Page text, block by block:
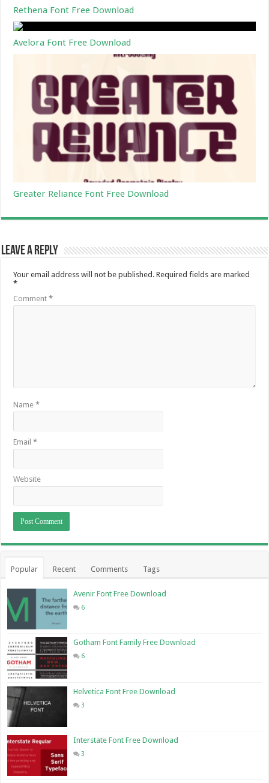
Rethena Font Free Download
Avelora Font Free Download
Greater Reliance Font Free Download
Leave a Reply
Your email address will not be published. Required fields are marked
*
Comment*
Name*
Email*
Website
Popular Recent Comments Tags
Avenir Font Free Download
6
Gotham Font Family Free Download
6
Helvetica Font Free Download
3
Interstate Font Free Download
3